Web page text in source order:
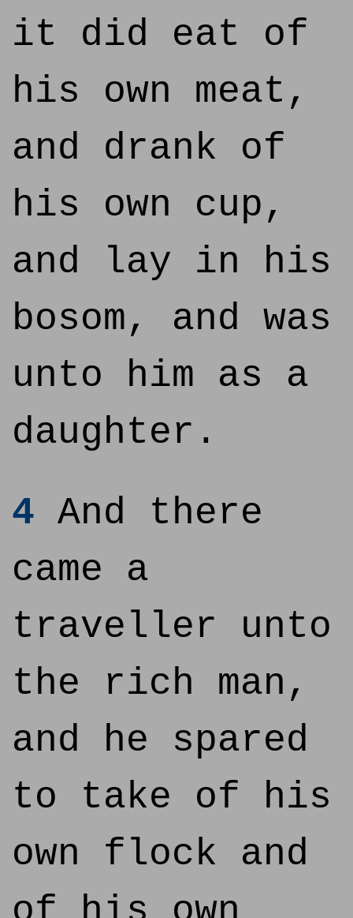
it did eat of
his own meat,
and drank of
his own cup,
and lay in his
bosom, and was
unto him as a
daughter.
4 And there
came a
traveller unto
the rich man,
and he spared
to take of his
own flock and